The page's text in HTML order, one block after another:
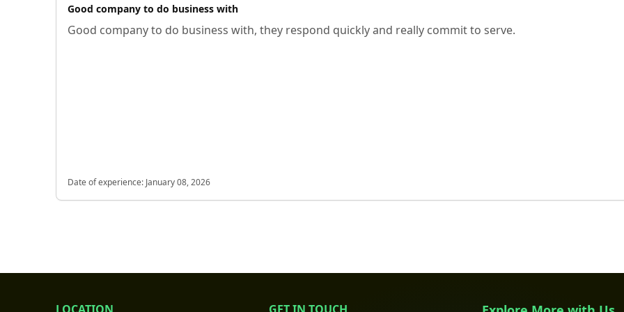
Good company to do business with
Good company to do business with, they respond quickly and really commit to serve.
Date of experience: January 08, 2026
LOCATION GET IN TOUCH